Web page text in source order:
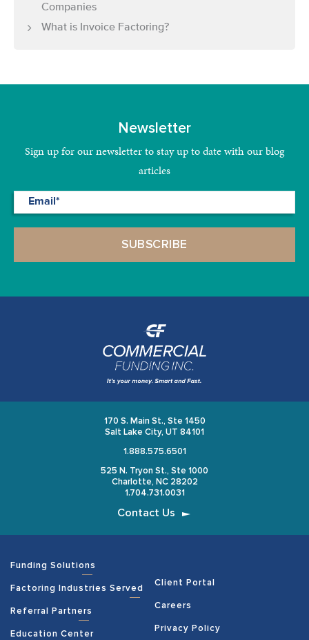
Companies
What is Invoice Factoring?
Newsletter
Sign up for our newsletter to stay up to date with our blog
articles
170 S. Main St., Ste 1450
Salt Lake City, UT 84101
1.888.575.6501
525 N. Tryon St., Ste 1000
Charlotte, NC 28202
1.704.731.0031
Contact Us
Funding Solutions
Factoring Industries Served
Referral Partners
Education Center
Client Portal
Careers
Privacy Policy